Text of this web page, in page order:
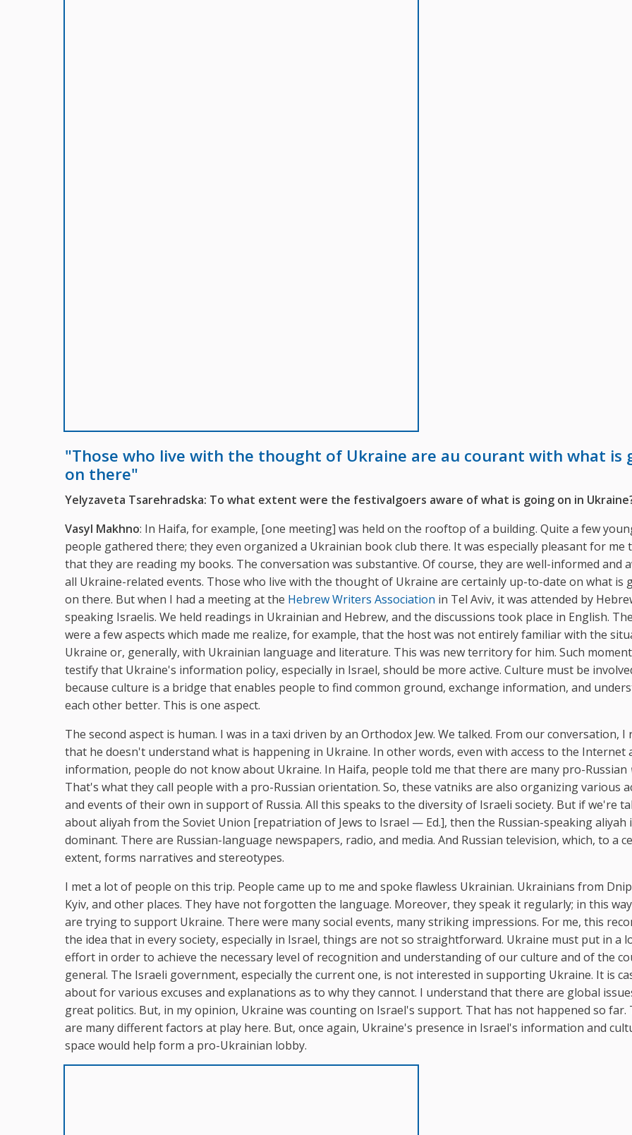
"Those who live with the thought of Ukraine are au courant with what is
on there"
Yelyzaveta Tsarehradska: To what extent were the festivalgoers aware of what is going on in
Vasyl Makhno: In Haifa, for example, [one meeting] was held on the rooftop of a building. Quite a few
people gathered there; they even organized a Ukrainian book club there. It was especially pleasant for me
that they are reading my books. The conversation was substantive. Of course, they are well-informed and
all Ukraine-related events. Those who live with the thought of Ukraine are certainly up-to-date on what is
on there. But when I had a meeting at the Hebrew Writers Association in Tel Aviv, it was attended by
speaking Israelis. We held readings in Ukrainian and Hebrew, and the discussions took place in English.
were a few aspects which made me realize, for example, that the host was not entirely familiar with the
Ukraine or, generally, with Ukrainian language and literature. This was new territory for him. Such
testify that Ukraine's information policy, especially in Israel, should be more active. Culture must be
because culture is a bridge that enables people to find common ground, exchange information, and
each other better. This is one aspect.
The second aspect is human. I was in a taxi driven by an Orthodox Jew. We talked. From our conversation, I
that he doesn't understand what is happening in Ukraine. In other words, even with access to the Internet
information, people do not know about Ukraine. In Haifa, people told me that there are many pro-Russian
That's what they call people with a pro-Russian orientation. So, these vatniks are also organizing various
and events of their own in support of Russia. All this speaks to the diversity of Israeli society. But if we're
about aliyah from the Soviet Union [repatriation of Jews to Israel — Ed.], then the Russian-speaking aliyah
dominant. There are Russian-language newspapers, radio, and media. And Russian television, which, to a
extent, forms narratives and stereotypes.
I met a lot of people on this trip. People came up to me and spoke flawless Ukrainian. Ukrainians from
Kyiv, and other places. They have not forgotten the language. Moreover, they speak it regularly; in this
are trying to support Ukraine. There were many social events, many striking impressions. For me, this
the idea that in every society, especially in Israel, things are not so straightforward. Ukraine must put in a
effort in order to achieve the necessary level of recognition and understanding of our culture and of the
general. The Israeli government, especially the current one, is not interested in supporting Ukraine. It is
about for various excuses and explanations as to why they cannot. I understand that there are global
great politics. But, in my opinion, Ukraine was counting on Israel's support. That has not happened so far.
are many different factors at play here. But, once again, Ukraine's presence in Israel's information and
space would help form a pro-Ukrainian lobby.